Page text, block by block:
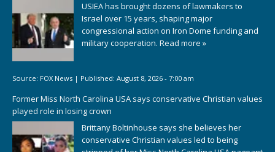
USIEA has brought dozens of lawmakers to
Israel over 15 years, shaping major
congressional action on Iron Dome funding and
military cooperation. Read more »
Source: FOX News | Published: August 8, 2026 - 7:00 am
Former Miss North Carolina USA says conservative Christian values
played role in losing crown
Brittany Boltinhouse says she believes her
conservative Christian values led to being